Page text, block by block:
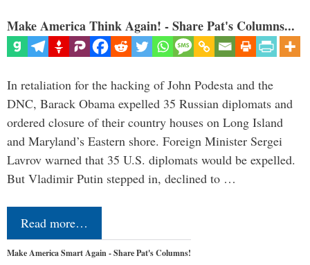
Make America Think Again! - Share Pat's Columns...
In retaliation for the hacking of John Podesta and the
DNC, Barack Obama expelled 35 Russian diplomats and
ordered closure of their country houses on Long Island
and Maryland’s Eastern shore. Foreign Minister Sergei
Lavrov warned that 35 U.S. diplomats would be expelled.
But Vladimir Putin stepped in, declined to …
Read more…
Make America Smart Again - Share Pat's Columns!